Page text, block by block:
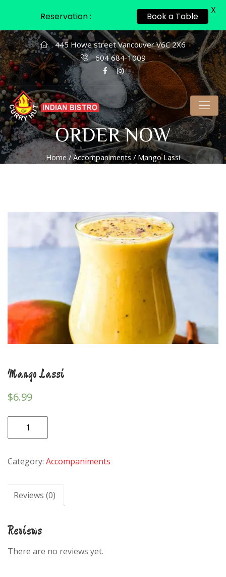
445 Howe street Vancouver V6C 2X6
604 684-1009
ORDER NOW
Home/Accompaniments / Mango Lassi
Mango Lassi
$6.99
Mango
Lassi
Category: Accompaniments
Reviews (0)
Reviews
There are no reviews yet.
Reservation : Book a Table
X